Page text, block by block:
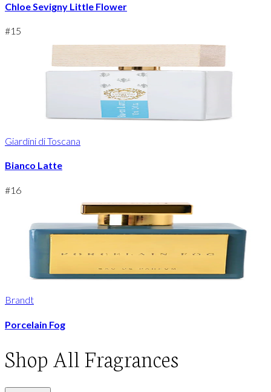
Chloe Sevigny Little Flower
#15
Giardini di Toscana
Bianco Latte
#16
Brandt
Porcelain Fog
Shop All Fragrances